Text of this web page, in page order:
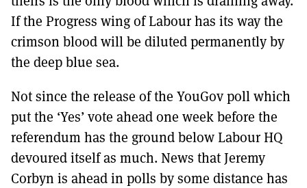
TO GET A LINK TO THE LATEST ISSUE.
DONT SHOW THIS AGAIN UNTIL I HAVE READ ANOTHER 3 ARTICLES.
If the Progress wing of Labour has its way the
crimson blood will be diluted permanently by
the deep blue sea.
Not since the release of the YouGov poll which
put the ‘Yes’ vote ahead one week before the
referendum has the ground below Labour HQ
devoured itself as much. News that Jeremy
Corbyn is ahead in polls by some distance has